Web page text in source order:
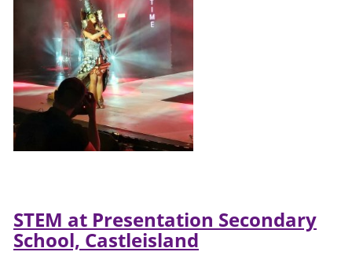
STEM at Presentation Secondary
School, Castleisland